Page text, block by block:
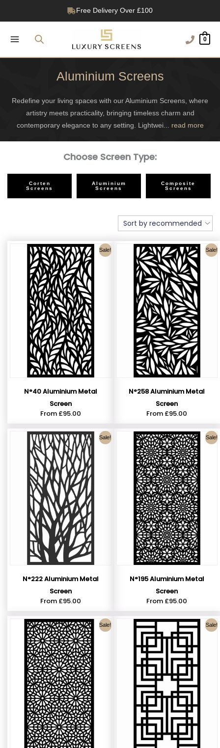
1200+ Reviews
0
Aluminium Screens
Redefine your living spaces with our Aluminium Screens, where
artistry meets practicality, bringing timeless charm and
contemporary elegance to any setting. Lightwei... read more
Choose Screen Type:
Corten
Screens
Aluminium
Screens
Composite
Screens
Sale!
N°40 Aluminium Metal
Screen
From £95.00
Sale!
N°258 Aluminium Metal
Screen
From £95.00
Sale!
N°222 Aluminium Metal
Screen
From £95.00
Sale!
N°195 Aluminium Metal
Screen
From £95.00
Sale! Sale!